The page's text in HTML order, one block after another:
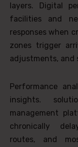
layers. Digital
facilities and
responses when
zones trigger
adjustments, and
Performance
insights.
management
chronically
routes, and